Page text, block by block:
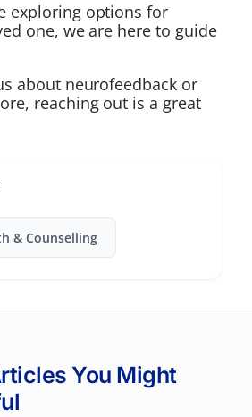
exploring options for
one, we are here to guide
about neurofeedback or
reaching out is a great
& Counselling
You Might